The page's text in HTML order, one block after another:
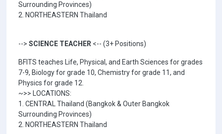
Surrounding Provinces)
2. NORTHEASTERN Thailand
--> SCIENCE TEACHER <-- (3+ Positions)
BFITS teaches Life, Physical, and Earth Sciences for grades
7-9, Biology for grade 10, Chemistry for grade 11, and
Physics for grade 12.
~>> LOCATIONS:
1. CENTRAL Thailand (Bangkok & Outer Bangkok
Surrounding Provinces)
2. NORTHEASTERN Thailand